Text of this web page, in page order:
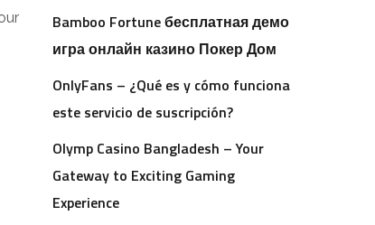
Bamboo Fortune бесплатная демо
игра онлайн казино Покер Дом
OnlyFans – ¿Qué es y cómo funciona
este servicio de suscripción?
Olymp Casino Bangladesh – Your
Gateway to Exciting Gaming
Experience